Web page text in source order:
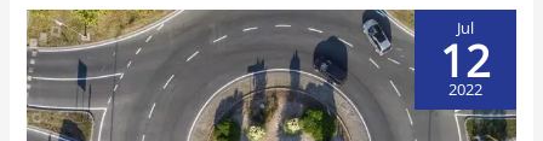
Jul
12
2022